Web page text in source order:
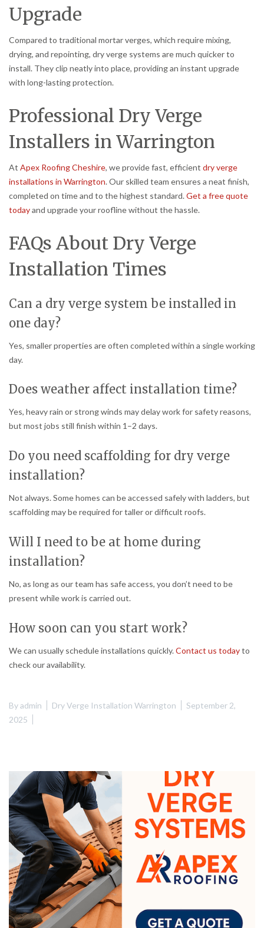
Upgrade
Compared to traditional mortar verges, which require mixing,
drying, and repointing, dry verge systems are much quicker to
install. They clip neatly into place, providing an instant upgrade
with long-lasting protection.
Professional Dry Verge
Installers in Warrington
At Apex Roofing Cheshire, we provide fast, efficient dry verge
installations in Warrington. Our skilled team ensures a neat finish,
completed on time and to the highest standard.Get a free quote
todayand upgrade your roofline without the hassle.
FAQs About Dry Verge
Installation Times
Can a dry verge system be installed in
one day?
Yes, smaller properties are often completed within a single working
day.
Does weather affect installation time?
Yes, heavy rain or strong winds may delay work for safety reasons,
but most jobs still finish within 1–2 days.
Do you need scaffolding for dry verge
installation?
Not always. Some homes can be accessed safely with ladders, but
scaffolding may be required for taller or difficult roofs.
Will I need to be at home during
installation?
No, as long as our team has safe access, you don’t need to be
present while work is carried out.
How soon can you start work?
We can usually schedule installations quickly.Contact us todayto
check our availability.
Byadmin Dry Verge Installation Warrington
September 2,
2025